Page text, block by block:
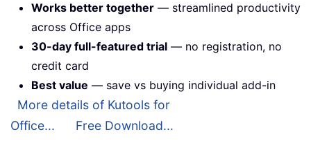
Works better together — streamlined productivity
across Office apps
30-day full-featured trial — no registration, no
credit card
Best value — save vs buying individual add-in
More details of Kutools for
Office...
Free Download...